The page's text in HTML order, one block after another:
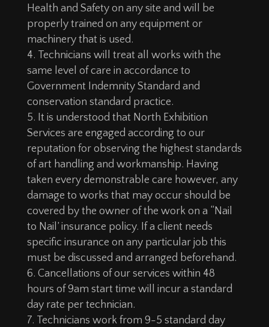
Health and Safety on any site and will be
properly trained on any equipment or
machinery that is used.
Technicians will treat all works with the
same level of care in accordance to
Government Indemnity Standard and
conservation standard practice.
It is understood that North Exhibition
Services are engaged according to our
reputation for observing the highest standards
of art handling and workmanship. Having
taken every demonstrable care however, any
damage to works that may occur should be
covered by the owner of the work on a “Nail
to Nail’ insurance policy. If a client needs
specific insurance on any particular job this
must be discussed and arranged beforehand.
Cancellations of our services within 48
hours of 9am start time will incur a standard
day rate per technician.
Technicians work from 9-5 standard day